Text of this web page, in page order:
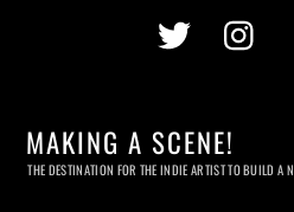
Twitter
MAKING A SCENE!
THE DESTINATION FOR THE INDIE ARTIST TO BUILD A